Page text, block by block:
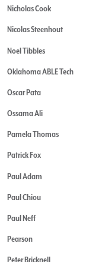
Nicholas Cook
Nicolas Steenhout
Noel Tibbles
Oklahoma ABLE Tech
Oscar Pata
Ossama Ali
Pamela Thomas
Patrick Fox
Paul Adam
Paul Chiou
Paul Neff
Pearson
Peter Bricknell